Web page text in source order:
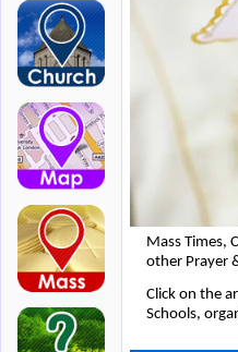
Mass Times,
other Prayer
Click on the
Schools,